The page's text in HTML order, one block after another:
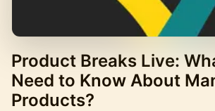
Product Breaks Live:
Need to Know About
Products?